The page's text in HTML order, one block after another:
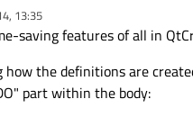
13:35
saving features of all in
the definitions are
part within the body: